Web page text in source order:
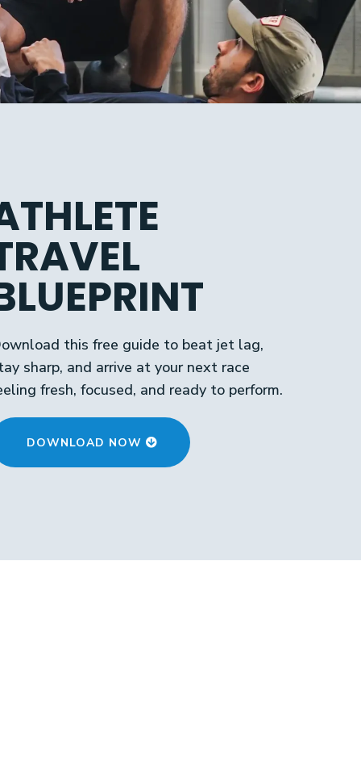
this free guide to beat jet lag,
sharp, and arrive at your next race
fresh, focused, and ready to perform.
DOWNLOAD NOW